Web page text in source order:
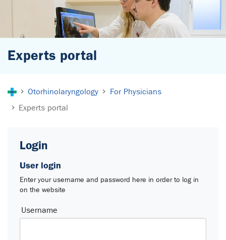
Experts portal
Otorhinolaryngology
For Physicians
Experts portal
Login
User login
Enter your username and password here in order to log in
on the website
Login
Username